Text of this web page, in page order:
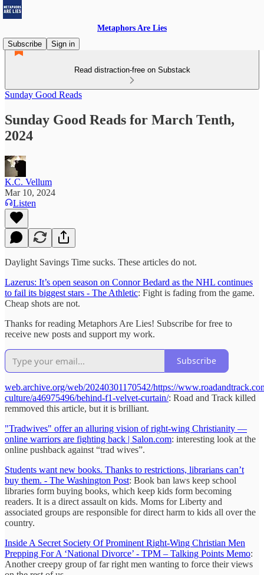
Metaphors Are Lies
Subscribe
Sign in
Read distraction-free on Substack
Sunday Good Reads
Sunday Good Reads for March Tenth,
2024
K.C. Vellum
Mar 10, 2024
Listen
Daylight Savings Time sucks. These articles do not.
Lazerus: It’s open season on Connor Bedard as the NHL continues
to fail its biggest stars - The Athletic: Fight is fading from the game.
Cheap shots are not.
Thanks for reading Metaphors Are Lies! Subscribe for free to
receive new posts and support my work.
Subscribe
web.archive.org/web/20240301170542/https://
culture/a46975496/behind-f1-velvet-curtain/: Road and Track killed
remmoved this article, but it is brilliant.
"Tradwives" offer an alluring vision of right-wing Christianity —
online warriors are fighting back | Salon.com: interesting look at the
online pushback against “trad wives”.
Students want new books. Thanks to restrictions, librarians can’t
buy them. - The Washington Post: Book ban laws keep school
libraries form buying books, which keep kids form becoming
readers. It is a direct assault on kids. Moms for Liberty and
associated groups are responsible for direct harm to kids all over the
country.
Inside A Secret Society Of Prominent Right-Wing Christian Men
Prepping For A ‘National Divorce’ - TPM – Talking Points Memo:
Another creepy group of far right men wanting to force their views